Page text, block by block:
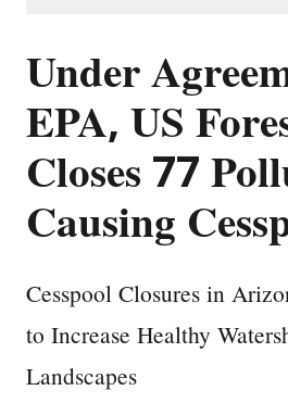
Under
EPA, US
Closes 77
Causing
Cesspool Closures in
to Increase Healthy
Landscapes